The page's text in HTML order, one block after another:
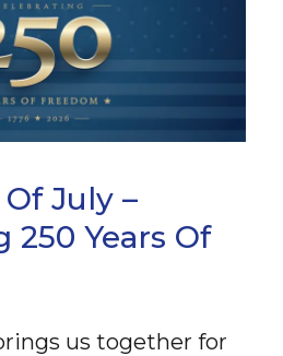
July –
250 Years Of
us together for